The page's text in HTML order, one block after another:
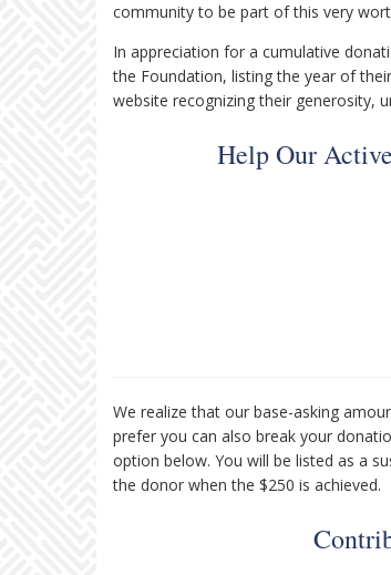
community to be part of this very
In appreciation for a cumulative
the Foundation, listing the year of
website recognizing their generosity,
Help Our
We realize that our base-asking
prefer you can also break your
option below. You will be listed as a
the donor when the $250 is achieved.